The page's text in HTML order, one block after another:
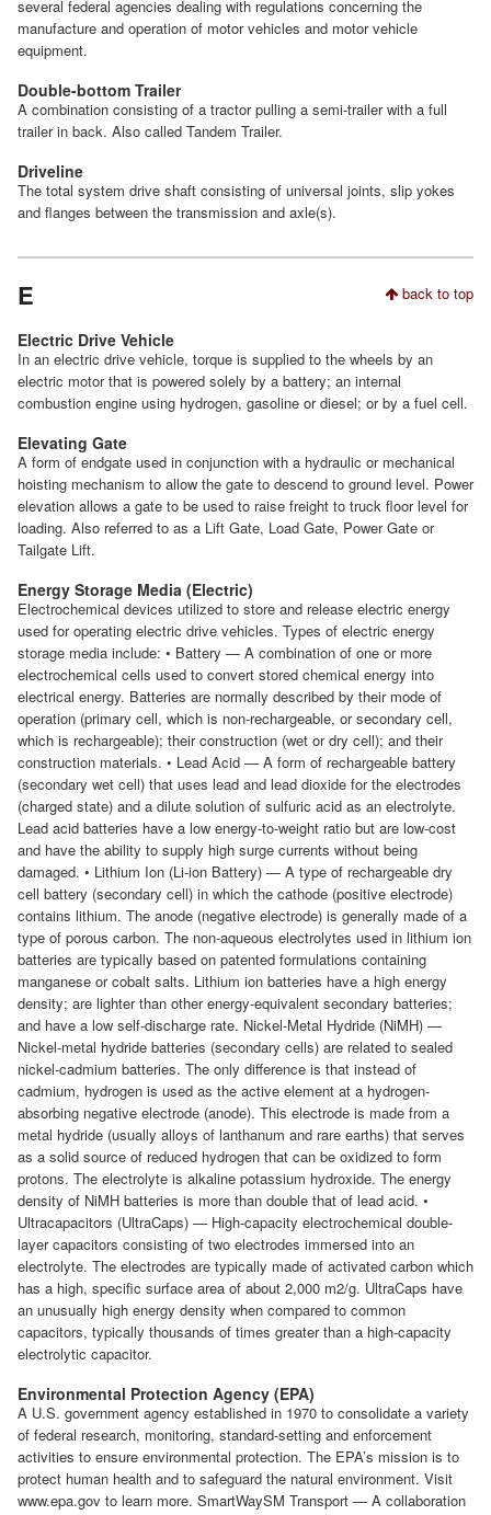
several federal agencies dealing with regulations concerning the
manufacture and operation of motor vehicles and motor vehicle
equipment.
Double-bottom Trailer
A combination consisting of a tractor pulling a semi-trailer with a full
trailer in back. Also called Tandem Trailer.
Driveline
The total system drive shaft consisting of universal joints, slip yokes
and flanges between the transmission and axle(s).
back to top
E
Electric Drive Vehicle
In an electric drive vehicle, torque is supplied to the wheels by an
electric motor that is powered solely by a battery; an internal
combustion engine using hydrogen, gasoline or diesel; or by a fuel cell.
Elevating Gate
A form of endgate used in conjunction with a hydraulic or mechanical
hoisting mechanism to allow the gate to descend to ground level. Power
elevation allows a gate to be used to raise freight to truck floor level for
loading. Also referred to as a Lift Gate, Load Gate, Power Gate or
Tailgate Lift.
Energy Storage Media (Electric)
Electrochemical devices utilized to store and release electric energy
used for operating electric drive vehicles. Types of electric energy
storage media include: • Battery — A combination of one or more
electrochemical cells used to convert stored chemical energy into
electrical energy. Batteries are normally described by their mode of
operation (primary cell, which is non-rechargeable, or secondary cell,
which is rechargeable); their construction (wet or dry cell); and their
construction materials. • Lead Acid — A form of rechargeable battery
(secondary wet cell) that uses lead and lead dioxide for the electrodes
(charged state) and a dilute solution of sulfuric acid as an electrolyte.
Lead acid batteries have a low energy-to-weight ratio but are low-cost
and have the ability to supply high surge currents without being
damaged. • Lithium Ion (Li-ion Battery) — A type of rechargeable dry
cell battery (secondary cell) in which the cathode (positive electrode)
contains lithium. The anode (negative electrode) is generally made of a
type of porous carbon. The non-aqueous electrolytes used in lithium ion
batteries are typically based on patented formulations containing
manganese or cobalt salts. Lithium ion batteries have a high energy
density; are lighter than other energy-equivalent secondary batteries;
and have a low self-discharge rate. Nickel-Metal Hydride (NiMH) —
Nickel-metal hydride batteries (secondary cells) are related to sealed
nickel-cadmium batteries. The only difference is that instead of
cadmium, hydrogen is used as the active element at a hydrogen-
absorbing negative electrode (anode). This electrode is made from a
metal hydride (usually alloys of lanthanum and rare earths) that serves
as a solid source of reduced hydrogen that can be oxidized to form
protons. The electrolyte is alkaline potassium hydroxide. The energy
density of NiMH batteries is more than double that of lead acid. •
Ultracapacitors (UltraCaps) — High-capacity electrochemical double-
layer capacitors consisting of two electrodes immersed into an
electrolyte. The electrodes are typically made of activated carbon which
has a high, specific surface area of about 2,000 m2/g. UltraCaps have
an unusually high energy density when compared to common
capacitors, typically thousands of times greater than a high-capacity
electrolytic capacitor.
Environmental Protection Agency (EPA)
A U.S. government agency established in 1970 to consolidate a variety
of federal research, monitoring, standard-setting and enforcement
activities to ensure environmental protection. The EPA’s mission is to
protect human health and to safeguard the natural environment. Visit
www.epa.gov to learn more. SmartWaySM Transport — A collaboration